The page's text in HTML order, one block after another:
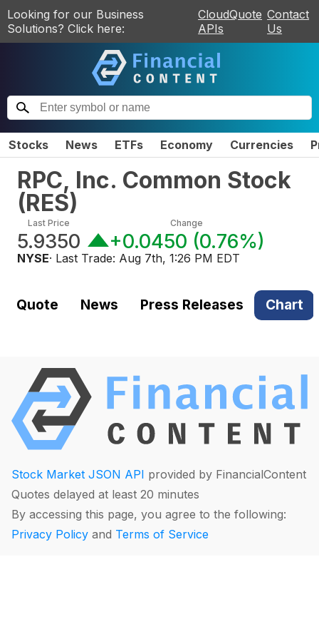
Looking for our Business
Solutions? Click here:
CloudQuote
APIs
Contact
Us
Stocks News ETFs Economy Currencies
RPC, Inc. Common Stock
(RES)
Last Price
5.9350
Change
+0.0450 (0.76%)
NYSE· Last Trade: Aug 7th, 1:26 PM EDT
Quote News Press Releases Chart
Stock Market JSON API provided by FinancialContent
Quotes delayed at least 20 minutes
By accessing this page, you agree to the following:
Privacy Policy and Terms of Service